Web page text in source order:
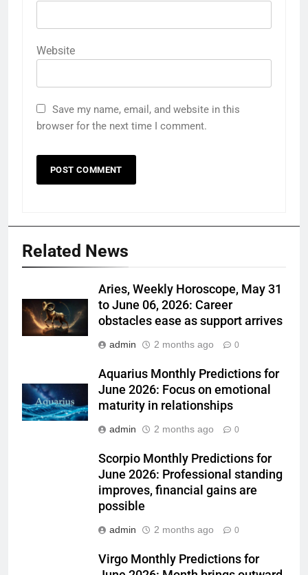
Website
Save my name, email, and website in this
browser for the next time I comment.
Related News
Aries, Weekly Horoscope, May 31
to June 06, 2026: Career
obstacles ease as support arrives
admin 2 months ago 0
Aquarius Monthly Predictions for
June 2026: Focus on emotional
maturity in relationships
admin 2 months ago 0
Scorpio Monthly Predictions for
June 2026: Professional standing
improves, financial gains are
possible
admin 2 months ago 0
Virgo Monthly Predictions for